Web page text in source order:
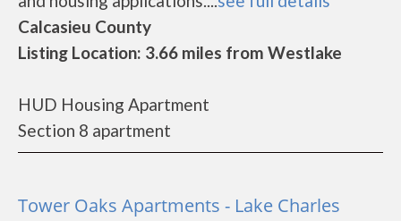
Calcasieu County
Listing Location: 3.66 miles from Westlake
HUD Housing Apartment
Section 8 apartment
Tower Oaks Apartments - Lake Charles